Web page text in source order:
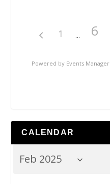
1 6
Powered by Events Manager
CALENDAR